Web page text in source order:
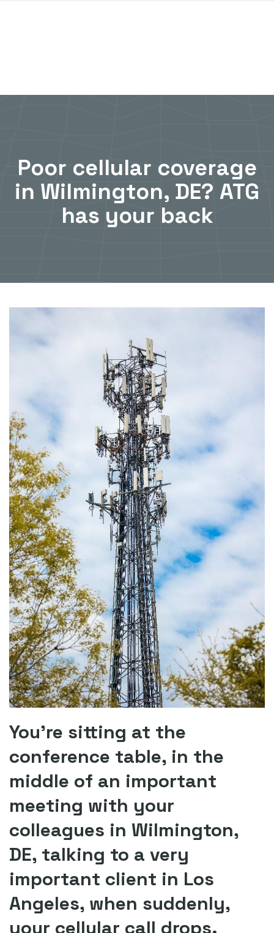
Poor cellular coverage
in Wilmington, DE? ATG
has your back
You’re sitting at the
conference table, in the
middle of an important
meeting with your
colleagues in Wilmington,
DE, talking to a very
important client in Los
Angeles, when suddenly,
your cellular call drops.